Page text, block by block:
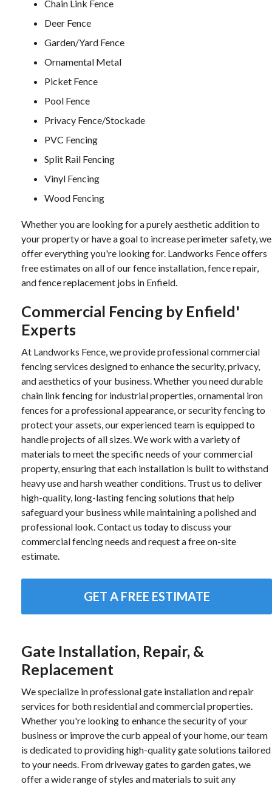
Chain Link Fence
Deer Fence
Garden/Yard Fence
Ornamental Metal
Picket Fence
Pool Fence
Privacy Fence/Stockade
PVC Fencing
Split Rail Fencing
Vinyl Fencing
Wood Fencing
Whether you are looking for a purely aesthetic addition to
your property or have a goal to increase perimeter safety, we
offer everything you're looking for. Landworks Fence offers
free estimates on all of our fence installation, fence repair,
and fence replacement jobs in Enfield.
Commercial Fencing by Enfield'
Experts
At Landworks Fence, we provide professional commercial
fencing services designed to enhance the security, privacy,
and aesthetics of your business. Whether you need durable
chain link fencing for industrial properties, ornamental iron
fences for a professional appearance, or security fencing to
protect your assets, our experienced team is equipped to
handle projects of all sizes. We work with a variety of
materials to meet the specific needs of your commercial
property, ensuring that each installation is built to withstand
heavy use and harsh weather conditions. Trust us to deliver
high-quality, long-lasting fencing solutions that help
safeguard your business while maintaining a polished and
professional look. Contact us today to discuss your
commercial fencing needs and request a free on-site
estimate.
GET A FREE ESTIMATE
Gate Installation, Repair, &
Replacement
We specialize in professional gate installation and repair
services for both residential and commercial properties.
Whether you're looking to enhance the security of your
business or improve the curb appeal of your home, our team
is dedicated to providing high-quality gate solutions tailored
to your needs. From driveway gates to garden gates, we
offer a wide range of styles and materials to suit any